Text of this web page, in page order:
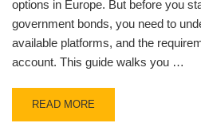
options in Europe. But before you
government bonds, you need to
available platforms, and the
account. This guide walks you …
READ MORE